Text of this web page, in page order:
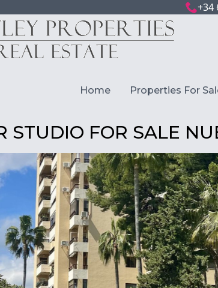
+34
Home Properties For
STUDIO FOR SALE